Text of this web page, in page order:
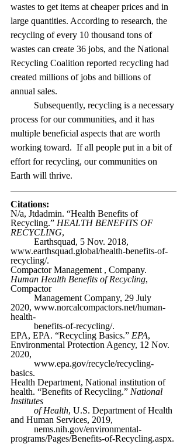
wastes to get items at cheaper prices and in
large quantities. According to research, the
recycling of every 10 thousand tons of
wastes can create 36 jobs, and the National
Recycling Coalition reported recycling had
created millions of jobs and billions of
annual sales.
Subsequently, recycling is a necessary
process for our communities, and it has
multiple beneficial aspects that are worth
working toward.  If all people put in a bit of
effort for recycling, our communities on
Earth will thrive.
Citations:
N/a, Jtdadmin. “Health Benefits of
Recycling.” HEALTH BENEFITS OF
RECYCLING,
Earthsquad, 5 Nov. 2018,
www.earthsquad.global/health-benefits-of-
recycling/.
Compactor Management , Company.
Human Health Benefits of Recycling,
Compactor
Management Company, 29 July
2020, www.norcalcompactors.net/human-
health-
benefits-of-recycling/.
EPA, EPA. “Recycling Basics.” EPA,
Environmental Protection Agency, 12 Nov.
2020,
www.epa.gov/recycle/recycling-
basics.
Health Department, National institution of
health. “Benefits of Recycling.” National
Institutes
of Health, U.S. Department of Health
and Human Services, 2019,
nems.nih.gov/environmental-
programs/Pages/Benefits-of-Recycling.aspx.